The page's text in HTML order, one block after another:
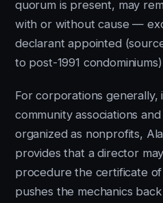
quorum is present, may
with or without cause —
declarant appointed
to post-1991
For corporations generally,
community associations
organized as nonprofits,
provides that a director
procedure the certificate
pushes the mechanics